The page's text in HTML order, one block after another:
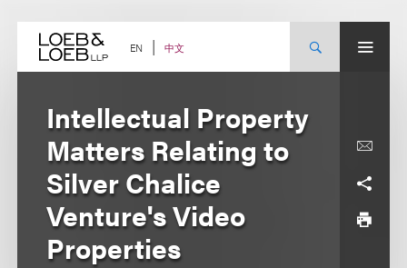
content EN 中文
Intellectual Property
Matters Relating to
Silver Chalice
Venture's Video
Properties